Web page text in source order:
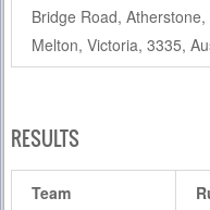
Bridge Road,
Melton, Victoria, 3335,
RESULTS
Team